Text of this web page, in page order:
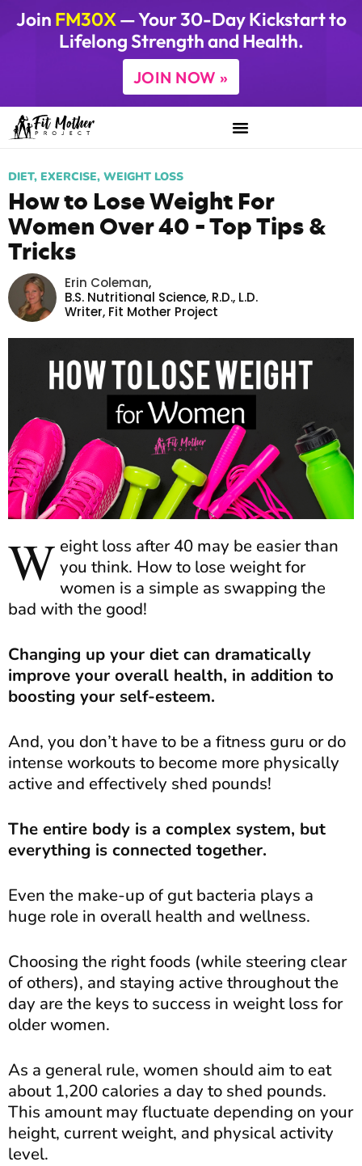
Join FM30X— Your 30-Day Kickstart to
Lifelong Strength and Health.
JOIN NOW »
DIET, EXERCISE, WEIGHT LOSS
How to Lose Weight For
Women Over 40 – Top Tips &
Tricks
Erin Coleman,
B.S. Nutritional Science, R.D., L.D.
Writer, Fit Mother Project
W eight loss after 40 may be easier than
you think. How to lose weight for
women is a simple as swapping the
bad with the good!
Changing up your diet can dramatically
improve your overall health, in addition to
boosting your self-esteem.
And, you don’t have to be a fitness guru or do
intense workouts to become more physically
active and effectively shed pounds!
The entire body is a complex system, but
everything is connected together.
Even the make-up of gut bacteria plays a
huge role in overall health and wellness.
Choosing the right foods (while steering clear
of others), and staying active throughout the
day are the keys to success in weight loss for
older women.
As a general rule, women should aim to eat
about 1,200 calories a day to shed pounds.
This amount may fluctuate depending on your
height, current weight, and physical activity
level.